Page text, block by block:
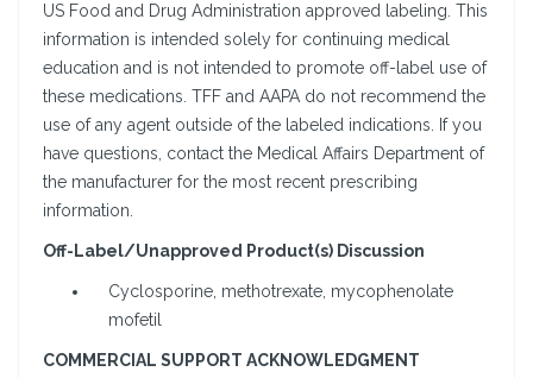
US Food and Drug Administration approved labeling. This
information is intended solely for continuing medical
education and is not intended to promote off-label use of
these medications. TFF and AAPA do not recommend the
use of any agent outside of the labeled indications. If you
have questions, contact the Medical Affairs Department of
the manufacturer for the most recent prescribing
information.
Off-Label/Unapproved Product(s) Discussion
Cyclosporine, methotrexate, mycophenolate
mofetil
COMMERCIAL SUPPORT ACKNOWLEDGMENT